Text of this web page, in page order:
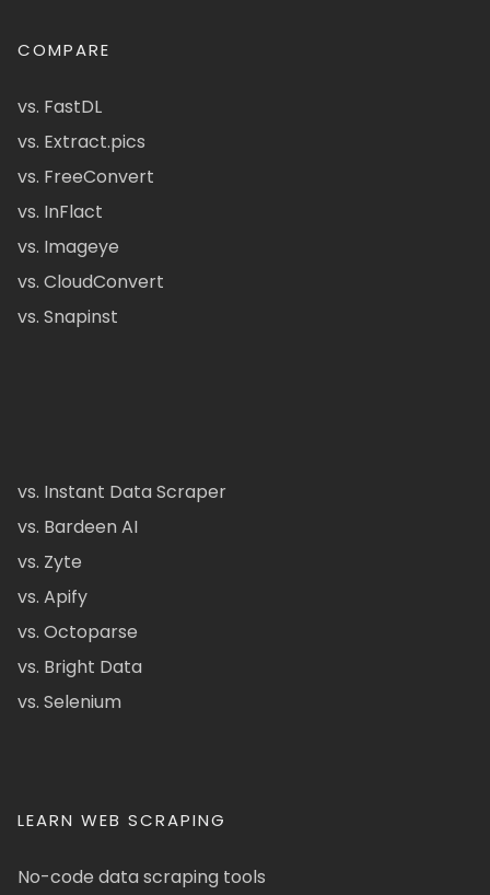
COMPARE
vs. FastDL
vs. Extract.pics
vs. FreeConvert
vs. InFlact
vs. Imageye
vs. CloudConvert
vs. Snapinst
vs. Instant Data Scraper
vs. Bardeen AI
vs. Zyte
vs. Apify
vs. Octoparse
vs. Bright Data
vs. Selenium
LEARN WEB SCRAPING
No-code data scraping tools